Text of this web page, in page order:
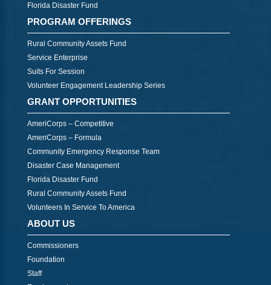
Florida Disaster Fund
PROGRAM OFFERINGS
Rural Community Assets Fund
Service Enterprise
Suits For Session
Volunteer Engagement Leadership Series
GRANT OPPORTUNITIES
AmeriCorps – Competitive
AmeriCorps – Formula
Community Emergency Response Team
Disaster Case Management
Florida Disaster Fund
Rural Community Assets Fund
Volunteers In Service To America
ABOUT US
Commissioners
Foundation
Staff